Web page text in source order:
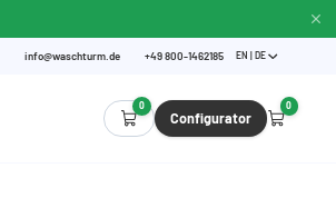
info@waschturm.de +49 800-1462185 EN | DE
0
Configurator
0